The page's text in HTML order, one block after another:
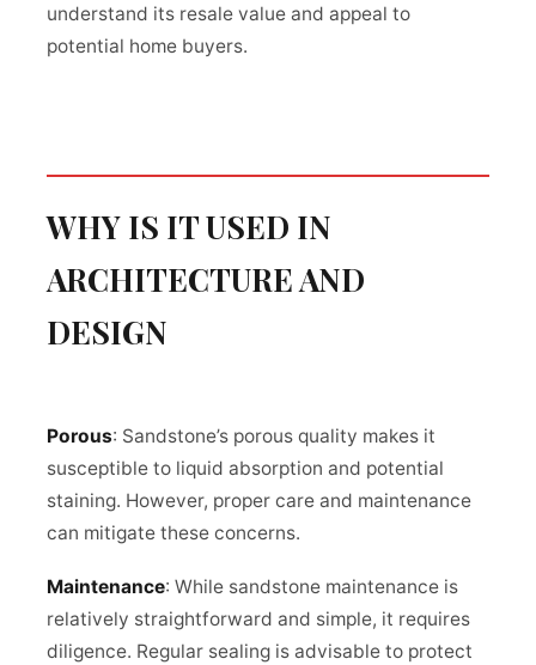
understand its resale value and appeal to
potential home buyers.
WHY IS IT USED IN
ARCHITECTURE AND
DESIGN
Porous: Sandstone’s porous quality makes it
susceptible to liquid absorption and potential
staining. However, proper care and maintenance
can mitigate these concerns.
Maintenance: While sandstone maintenance is
relatively straightforward and simple, it requires
diligence. Regular sealing is advisable to protect